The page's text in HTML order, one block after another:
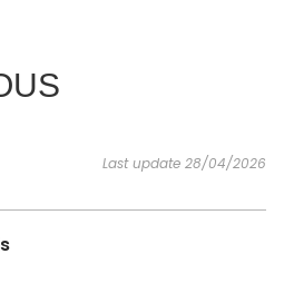
INSPIRATIONS
Last update 28/04/2026